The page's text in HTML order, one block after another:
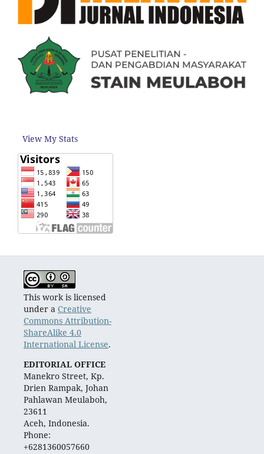
View My Stats
This work is licensed
under a Creative
Commons Attribution-
ShareAlike 4.0
International License.
EDITORIAL OFFICE
Manekro Street, Kp.
Drien Rampak, Johan
Pahlawan Meulaboh,
23611
Aceh, Indonesia.
Phone:
+6281360057660